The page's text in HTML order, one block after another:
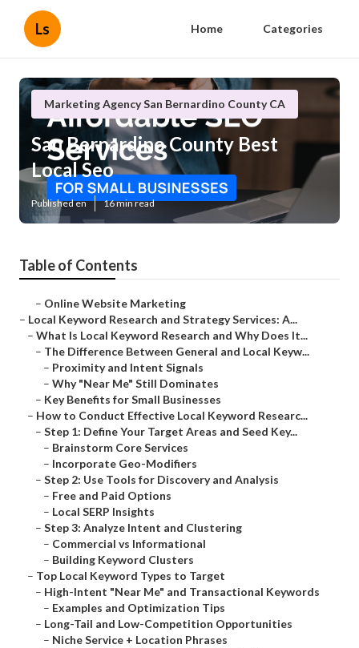
Ls Home Categories
Marketing Agency San Bernardino County CA
San Bernardino County Best
Local Seo
Published en 16 min read
Table of Contents
– Online Website Marketing
– Local Keyword Research and Strategy Services: A...
– What Is Local Keyword Research and Why Does It...
– The Difference Between General and Local Keyw...
– Proximity and Intent Signals
– Why "Near Me" Still Dominates
– Key Benefits for Small Businesses
– How to Conduct Effective Local Keyword Researc...
– Step 1: Define Your Target Areas and Seed Key...
– Brainstorm Core Services
– Incorporate Geo-Modifiers
– Step 2: Use Tools for Discovery and Analysis
– Free and Paid Options
– Local SERP Insights
– Step 3: Analyze Intent and Clustering
– Commercial vs Informational
– Building Keyword Clusters
– Top Local Keyword Types to Target
– High-Intent "Near Me" and Transactional Keywords
– Examples and Optimization Tips
– Long-Tail and Low-Competition Opportunities
– Niche Service + Location Phrases